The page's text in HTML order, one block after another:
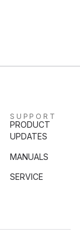
SUPPORT
PRODUCT
UPDATES
MANUALS
SERVICE